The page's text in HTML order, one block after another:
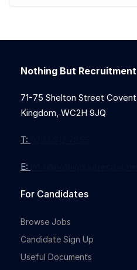
Nothing But Recruitment
71-75 Shelton Street
Kingdom, WC2H 9JQ
T:
E:
For Candidates
Browse Jobs
Candidate Sign Up
Useful Documents